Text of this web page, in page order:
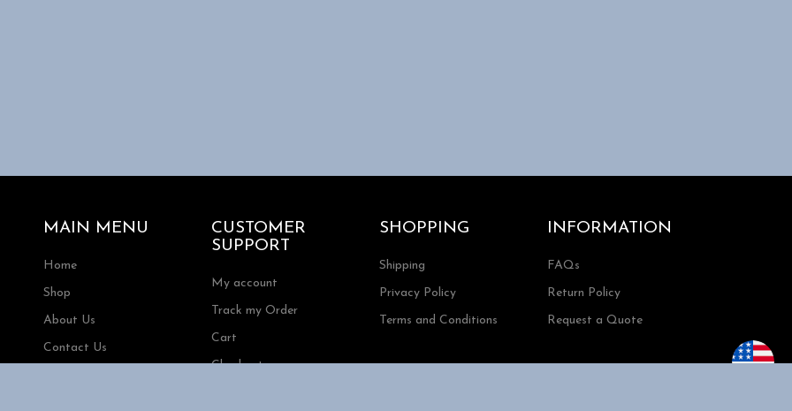
MAIN MENU
Home
Shop
About Us
Contact Us
CUSTOMER
SUPPORT
My account
Track my Order
Cart
Checkout
SHOPPING
Shipping
Privacy Policy
Terms and Conditions
INFORMATION
FAQs
Return Policy
Request a Quote